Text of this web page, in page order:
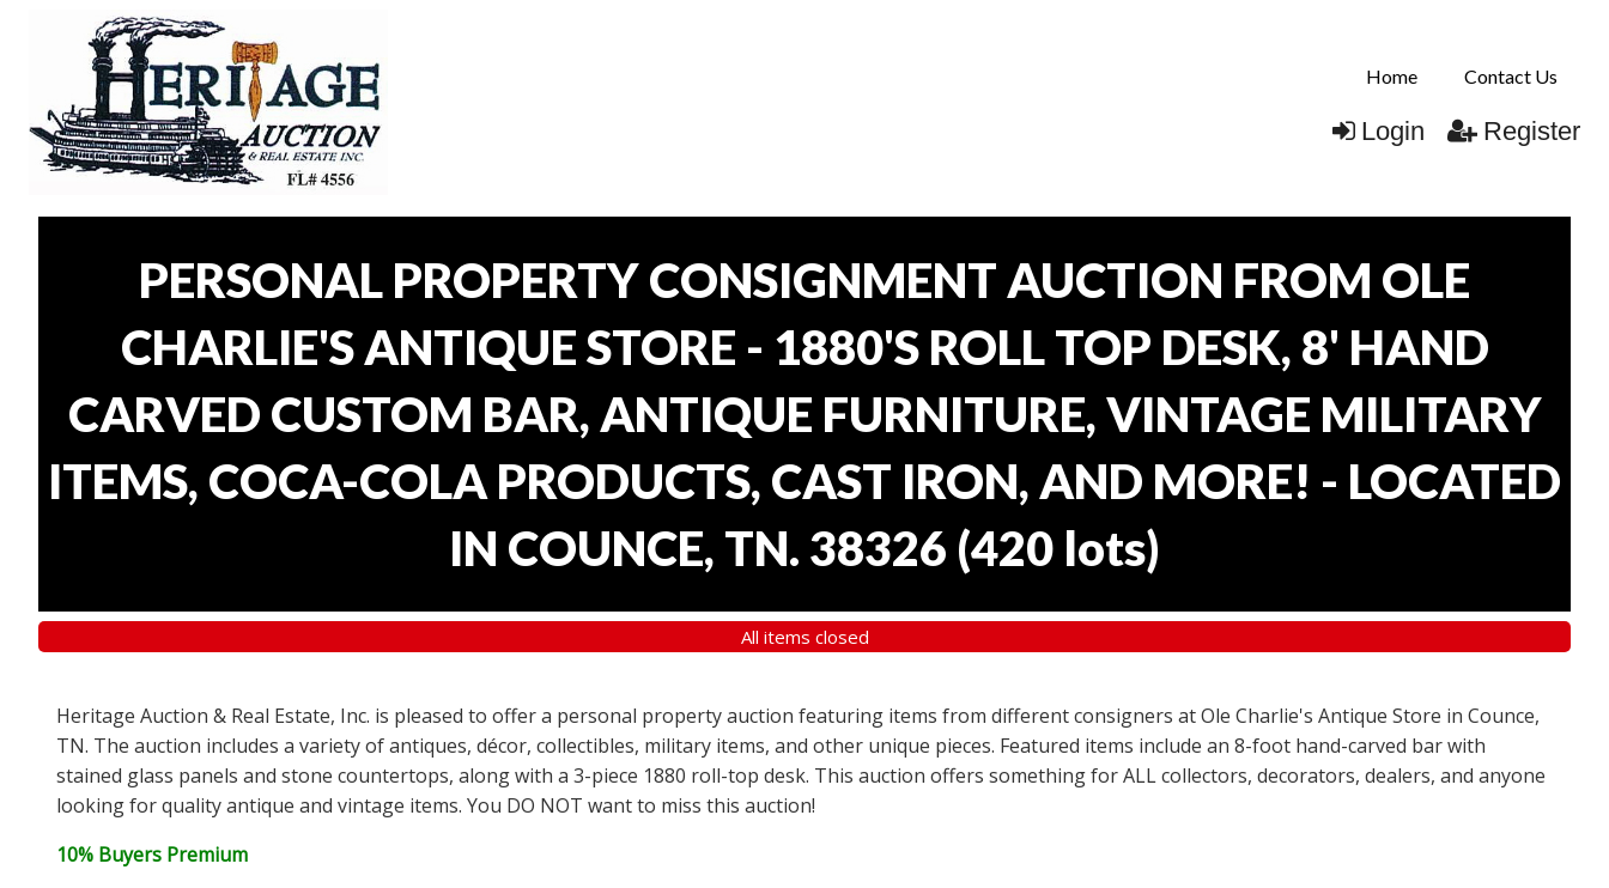
Home Contact Us
Login Register
PERSONAL PROPERTY CONSIGNMENT AUCTION FROM OLE
CHARLIE'S ANTIQUE STORE - 1880'S ROLL TOP DESK, 8' HAND
CARVED CUSTOM BAR, ANTIQUE FURNITURE, VINTAGE MILITARY
ITEMS, COCA-COLA PRODUCTS, CAST IRON, AND MORE! - LOCATED
IN COUNCE, TN. 38326 (420 lots)
All items closed
Heritage Auction & Real Estate, Inc. is pleased to offer a personal property auction featuring items from different consigners at Ole Charlie's Antique Store in Counce,
TN. The auction includes a variety of antiques, décor, collectibles, military items, and other unique pieces. Featured items include an 8-foot hand-carved bar with
stained glass panels and stone countertops, along with a 3-piece 1880 roll-top desk. This auction offers something for ALL collectors, decorators, dealers, and anyone
looking for quality antique and vintage items. You DO NOT want to miss this auction!
10% Buyers Premium